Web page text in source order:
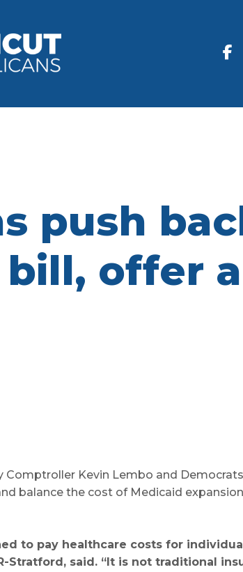
push
offer
Comptroller Kevin Lembo and
balance the cost of Medicaid
to pay healthcare costs for
Stratford, said. “It is not traditional